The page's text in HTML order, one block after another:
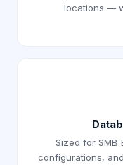
locations —
Sized for SMB
configurations,